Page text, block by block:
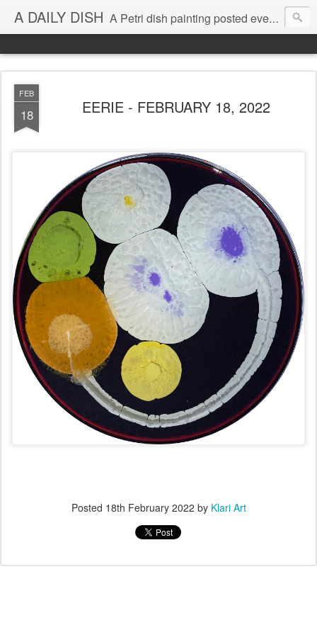
A DAILY DISH A Petri dish painting posted every day from 2009-2023 (with few little breaks) by Klari Reis *all images © Klari Art www.klariart.com
FEB
18 EERIE - FEBRUARY 18, 2022
Posted 18th February 2022 by Klari Art